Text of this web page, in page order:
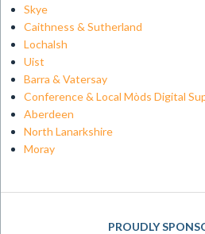
Skye
Caithness & Sutherland
Lochalsh
Uist
Barra & Vatersay
Conference & Local Mòds Digital
Aberdeen
North Lanarkshire
Moray
PROUDLY